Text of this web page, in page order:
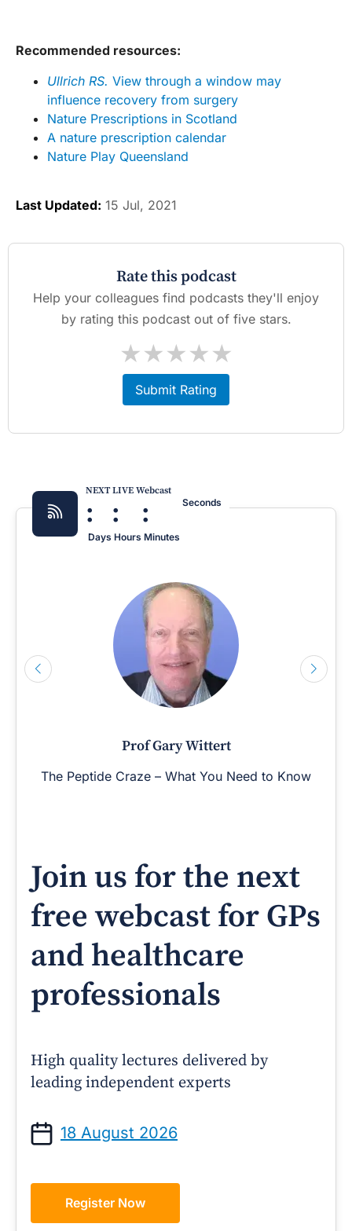
Recommended resources:
Ullrich RS. View through a window may
influence recovery from surgery
Nature Prescriptions in Scotland
A nature prescription calendar
Nature Play Queensland
Last Updated: 15 Jul, 2021
Rate this podcast
Help your colleagues find podcasts they'll enjoy
by rating this podcast out of five stars.
★
★
★
★
★
Submit Rating
NEXT LIVE Webcast
:
Days
:
Hours
:
Minutes
Seconds
Prof Gary Wittert
The Peptide Craze – What You Need to Know
Join us for the next
free webcast for GPs
and healthcare
professionals
High quality lectures delivered by
leading independent experts
18 August 2026
Register Now